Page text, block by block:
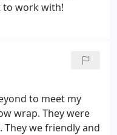
to work with!
to meet my
wrap. They were
we friendly and